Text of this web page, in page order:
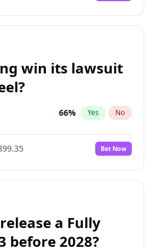
win its lawsuit
66% Yes No
Bet Now
a Fully
before 2028?